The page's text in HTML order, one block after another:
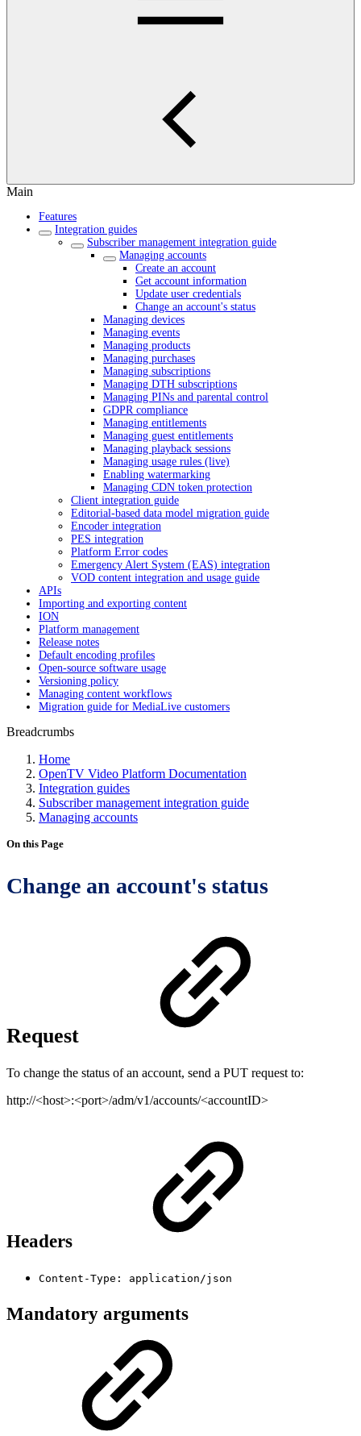
Main
Features
Integration guides
Subscriber management integration guide
Managing accounts
Create an account
Get account information
Update user credentials
Change an account's status
Managing devices
Managing events
Managing products
Managing purchases
Managing subscriptions
Managing DTH subscriptions
Managing PINs and parental control
GDPR compliance
Managing entitlements
Managing guest entitlements
Managing playback sessions
Managing usage rules (live)
Enabling watermarking
Managing CDN token protection
Client integration guide
Editorial-based data model migration guide
Encoder integration
PES integration
Platform Error codes
Emergency Alert System (EAS) integration
VOD content integration and usage guide
APIs
Importing and exporting content
ION
Platform management
Release notes
Default encoding profiles
Open-source software usage
Versioning policy
Managing content workflows
Migration guide for MediaLive customers
Breadcrumbs
Home
OpenTV Video Platform Documentation
Integration guides
Subscriber management integration guide
Managing accounts
On this Page
Change an account's status
Request
To change the status of an account, send a PUT request to:
http://<host>:<port>/adm/v1/accounts/<accountID>
Headers
Content-Type: application/json
Mandatory arguments